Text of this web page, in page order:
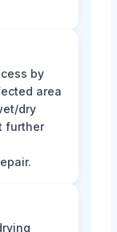
by
area
dry
further